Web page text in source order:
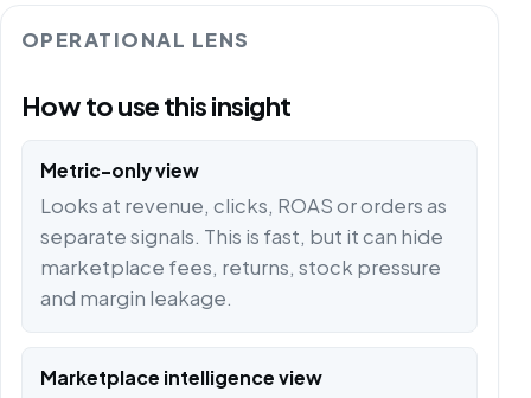
OPERATIONAL LENS
How to use this insight
Metric-only view
Looks at revenue, clicks, ROAS or orders as
separate signals. This is fast, but it can hide
marketplace fees, returns, stock pressure
and margin leakage.
Marketplace intelligence view